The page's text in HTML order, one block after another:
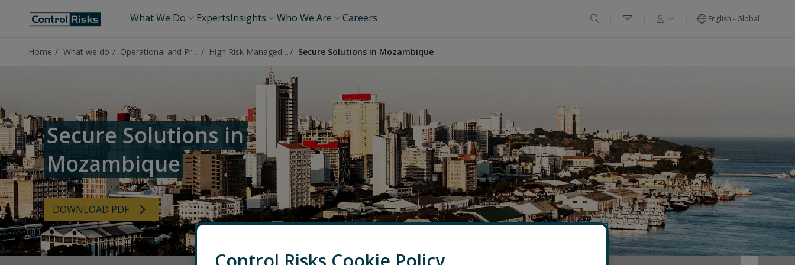
What We Do ExpertsInsights Who We Are Careers English - Global
Home What we do Operational and Protective Security High Risk Managed Services Secure Solutions in Mozambique
Secure Solutions in
Mozambique
DOWNLOAD PDF